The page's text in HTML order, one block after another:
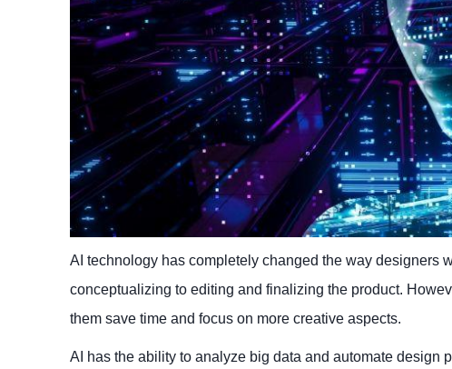
AI technology has completely changed the way designers
conceptualizing to editing and finalizing the product.
them save time and focus on more creative aspects.
AI has the ability to analyze big data and automate design